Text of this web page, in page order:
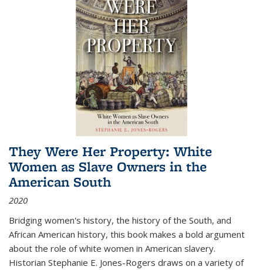
They Were Her Property: White
Women as Slave Owners in the
American South
2020
Bridging women's history, the history of the South, and
African American history, this book makes a bold argument
about the role of white women in American slavery.
Historian Stephanie E. Jones-Rogers draws on a variety of